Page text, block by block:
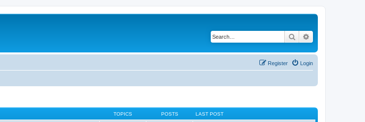
Search
Login
Register
TOPICS POSTS LAST POST